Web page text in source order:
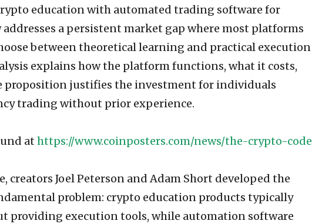
education with automated trading software for
a persistent market gap where most platforms
between theoretical learning and practical execution
explains how the platform functions, what it costs,
proposition justifies the investment for individuals
trading without prior experience.
at https://www.coinposters.com/news/the-crypto-code
creators Joel Peterson and Adam Short developed the
problem: crypto education products typically
providing execution tools, while automation software